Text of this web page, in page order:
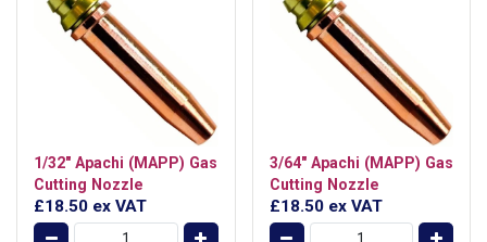
1/32" Apachi (MAPP) Gas
Cutting Nozzle
£18.50 ex VAT
3/64" Apachi (MAPP) Gas
Cutting Nozzle
£18.50 ex VAT